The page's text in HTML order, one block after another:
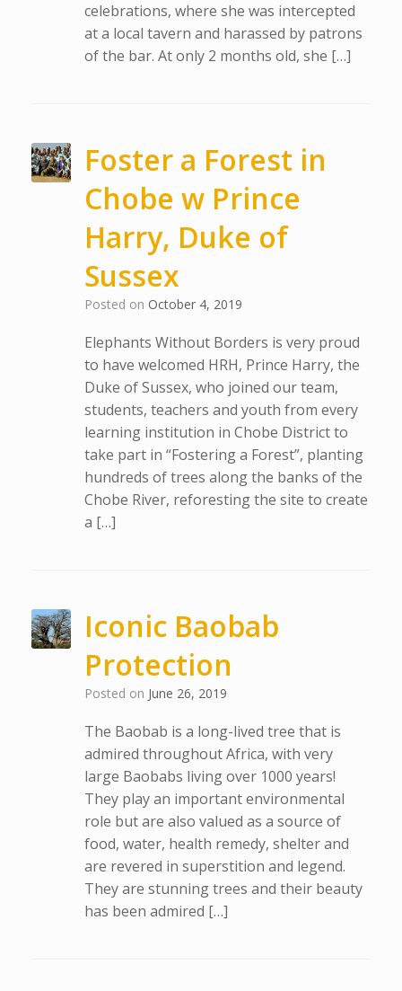
celebrations, where she was intercepted
at a local tavern and harassed by patrons
of the bar. At only 2 months old, she […]
Foster a Forest in
Chobe w Prince
Harry, Duke of
Sussex
Posted on October 4, 2019
Elephants Without Borders is very proud
to have welcomed HRH, Prince Harry, the
Duke of Sussex, who joined our team,
students, teachers and youth from every
learning institution in Chobe District to
take part in “Fostering a Forest”, planting
hundreds of trees along the banks of the
Chobe River, reforesting the site to create
a […]
Iconic Baobab
Protection
Posted on June 26, 2019
The Baobab is a long-lived tree that is
admired throughout Africa, with very
large Baobabs living over 1000 years!
They play an important environmental
role but are also valued as a source of
food, water, health remedy, shelter and
are revered in superstition and legend.
They are stunning trees and their beauty
has been admired […]